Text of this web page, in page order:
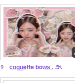
୨ c͟o͟q͟u͟ette bow͟s͟ . ౨ৎ